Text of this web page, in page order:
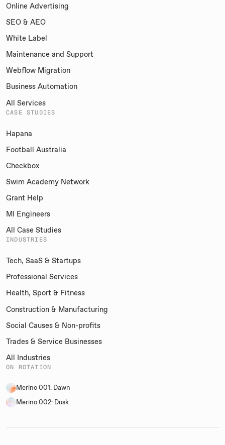
Online Advertising
SEO & AEO
White Label
Maintenance and Support
Webflow Migration
Business Automation
All Services
CASE STUDIES
Hapana
Football Australia
Checkbox
Swim Academy Network
Grant Help
MI Engineers
All Case Studies
INDUSTRIES
Tech, SaaS & Startups
Professional Services
Health, Sport & Fitness
Construction & Manufacturing
Social Causes & Non-profits
Trades & Service Businesses
All Industries
ON ROTATION
Merino 001: Dawn
Merino 002: Dusk